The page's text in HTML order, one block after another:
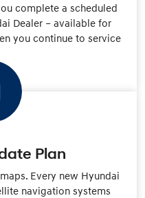
complete a scheduled
Dealer – available for
you continue to service
Plan
Every new Hyundai
navigation systems